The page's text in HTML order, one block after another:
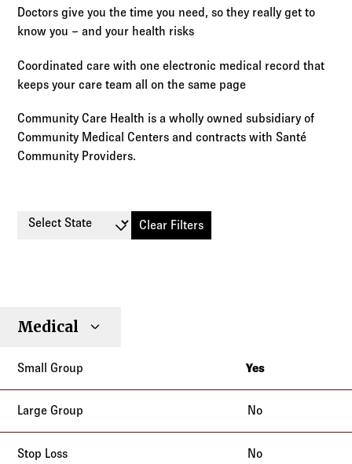
Doctors give you the time you need, so they really get to
know you – and your health risks
Coordinated care with one electronic medical record that
keeps your care team all on the same page
Community Care Health is a wholly owned subsidiary of
Community Medical Centers and contracts with Santé
Community Providers.
Select State Clear Filters
TypeGroup
Group
Medical
Yes
California
No
No